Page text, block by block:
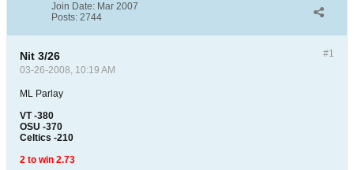
Join Date: Mar 2007
Posts: 2744
#1
Nit 3/26
03-26-2008, 10:19 AM
ML Parlay
VT -380
OSU -370
Celtics -210
2 to win 2.73